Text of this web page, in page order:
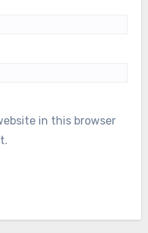
in this browser